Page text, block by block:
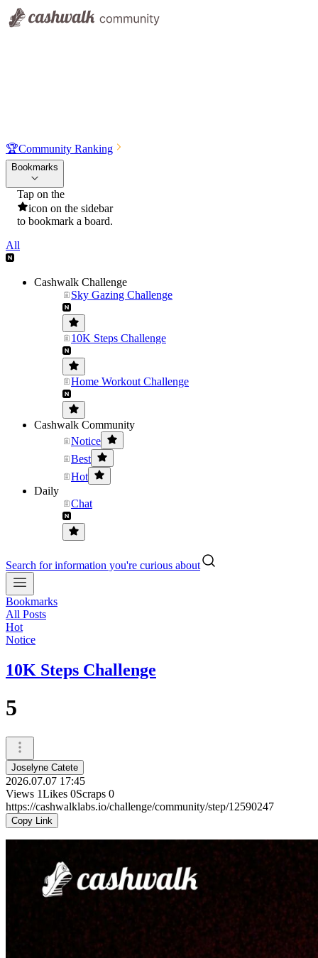
🏆Community Ranking
Bookmarks
Tap on the
icon on the sidebar
to bookmark a board.
All
Cashwalk Challenge
Sky Gazing Challenge
10K Steps Challenge
Home Workout Challenge
Cashwalk Community
Notice
Best
Hot
Daily
Chat
Search for information you're curious about
Bookmarks
All Posts
Hot
Notice
10K Steps Challenge
5
Joselyne Catete
2026.07.07 17:45
Views 1Likes 0Scraps 0
https://cashwalklabs.io/challenge/community/step/12590247
Copy Link